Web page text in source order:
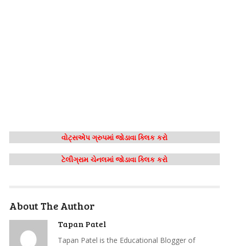
વોટ્સએપ ગ્રુપમાં જોડાવા ક્લિક કરો
ટેલીગ્રામ ચેનલમાં જોડાવા ક્લિક કરો
About The Author
Tapan Patel
Tapan Patel is the Educational Blogger of